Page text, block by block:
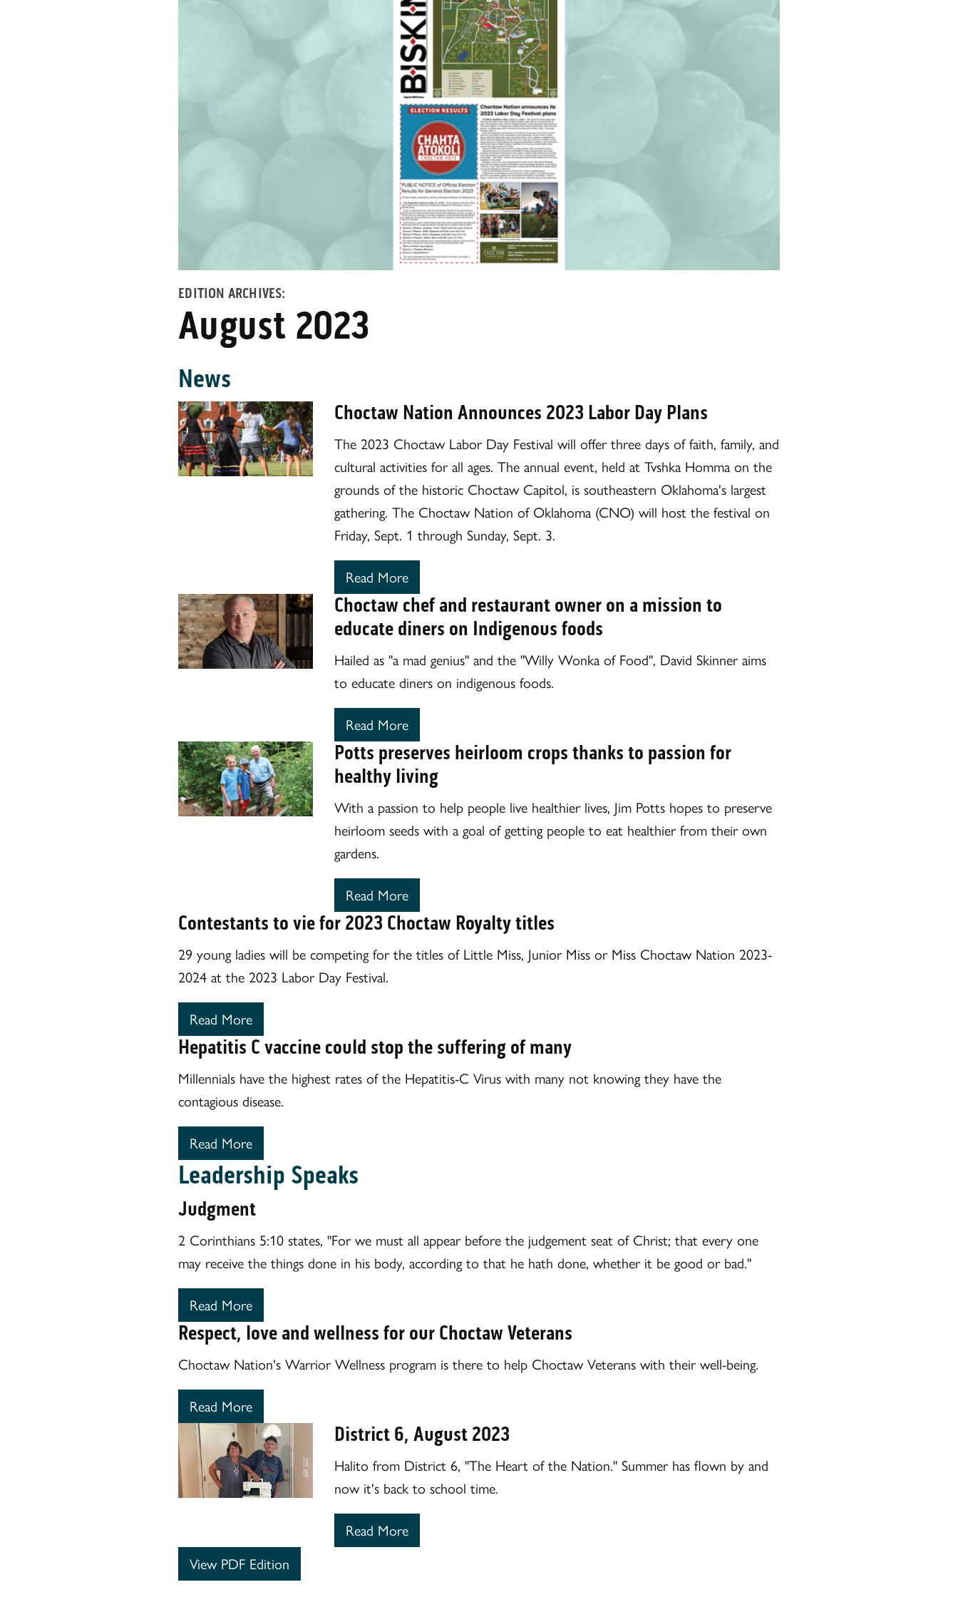
EDITION ARCHIVES:
August 2023
News
Choctaw Nation Announces 2023 Labor Day Plans
The 2023 Choctaw Labor Day Festival will offer three days of faith, family, and
cultural activities for all ages. The annual event, held at Tvshka Homma on the
grounds of the historic Choctaw Capitol, is southeastern Oklahoma's largest
gathering. The Choctaw Nation of Oklahoma (CNO) will host the festival on
Friday, Sept. 1 through Sunday, Sept. 3.
Read More
Choctaw chef and restaurant owner on a mission to
educate diners on Indigenous foods
Hailed as "a mad genius" and the "Willy Wonka of Food", David Skinner aims
to educate diners on indigenous foods.
Read More
Potts preserves heirloom crops thanks to passion for
healthy living
With a passion to help people live healthier lives, Jim Potts hopes to preserve
heirloom seeds with a goal of getting people to eat healthier from their own
gardens.
Read More
Contestants to vie for 2023 Choctaw Royalty titles
29 young ladies will be competing for the titles of Little Miss, Junior Miss or Miss Choctaw Nation 2023-
2024 at the 2023 Labor Day Festival.
Read More
Hepatitis C vaccine could stop the suffering of many
Millennials have the highest rates of the Hepatitis-C Virus with many not knowing they have the
contagious disease.
Read More
Leadership Speaks
Judgment
2 Corinthians 5:10 states, "For we must all appear before the judgement seat of Christ; that every one
may receive the things done in his body, according to that he hath done, whether it be good or bad."
Read More
Respect, love and wellness for our Choctaw Veterans
Choctaw Nation's Warrior Wellness program is there to help Choctaw Veterans with their well-being.
Read More
District 6, August 2023
Halito from District 6, "The Heart of the Nation." Summer has flown by and
now it's back to school time.
Read More
View PDF Edition